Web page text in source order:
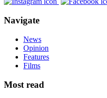
Navigate
News
Opinion
Features
Films
Most read